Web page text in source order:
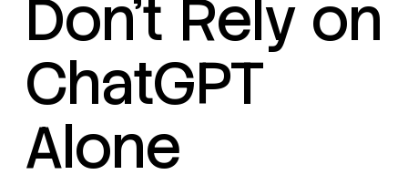
Don’t Rely on
ChatGPT
Alone